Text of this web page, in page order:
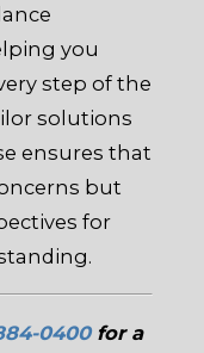
you
step of the
solutions
ensures that
but
for
0400for a